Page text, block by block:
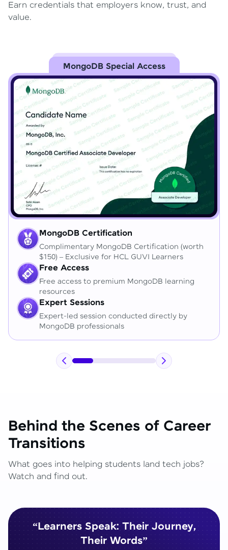
Earn credentials that employers know, trust, and
value.
MongoDB Special Access
MongoDB Certification
Complimentary MongoDB Certification (worth
$150) – Exclusive for HCL GUVI Learners
Free Access
Free access to premium MongoDB learning
resources
Expert Sessions
Expert-led session conducted directly by
MongoDB professionals
Behind the Scenes of Career
Transitions
What goes into helping students land tech jobs?
Watch and find out.
“Learners Speak: Their Journey,
Their Words”